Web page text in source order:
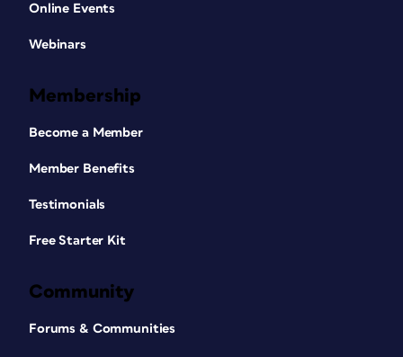
Online Events
Webinars
Membership
Become a Member
Member Benefits
Testimonials
Free Starter Kit
Community
Forums & Communities